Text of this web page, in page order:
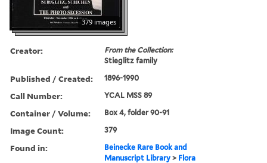
379 images
Creator:
From the Collection:
Stieglitz family
Published / Created: 1896-1990
Call Number: YCAL MSS 89
Container / Volume: Box 4, folder 90-91
Image Count: 379
Found in:
Beinecke Rare Book and
Manuscript Library > Flora